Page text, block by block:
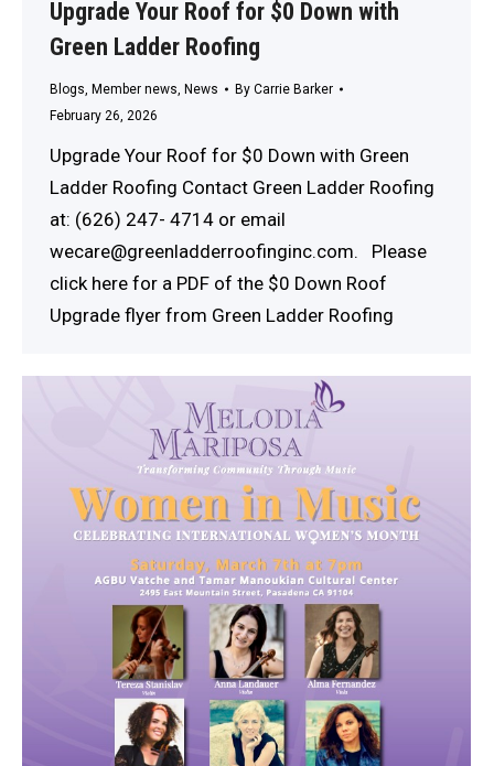
Upgrade Your Roof for $0 Down with
Green Ladder Roofing
Blogs, Member news, News By Carrie Barker
February 26, 2026
Upgrade Your Roof for $0 Down with Green
Ladder Roofing Contact Green Ladder Roofing
at: (626) 247- 4714 or email
wecare@greenladderroofinginc.com. Please
click here for a PDF of the $0 Down Roof
Upgrade flyer from Green Ladder Roofing